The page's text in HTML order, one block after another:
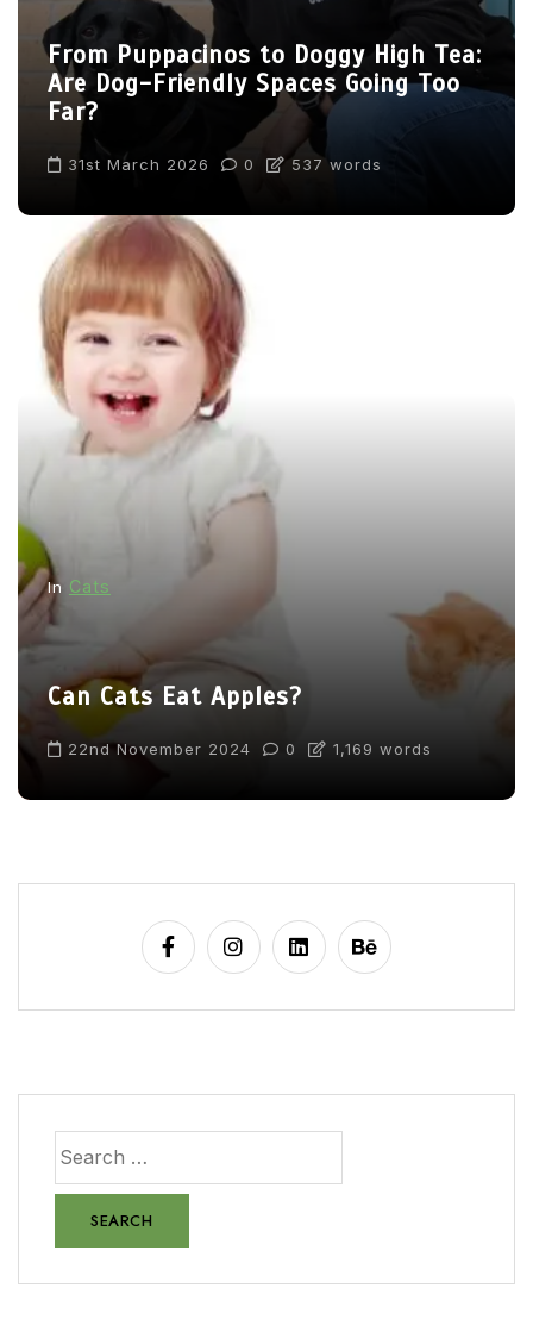
From Puppacinos to Doggy High Tea:
Are Dog-Friendly Spaces Going Too
Far?
31st March 2026 0 537 words
In Cats
Can Cats Eat Apples?
22nd November 2024 0 1,169 words